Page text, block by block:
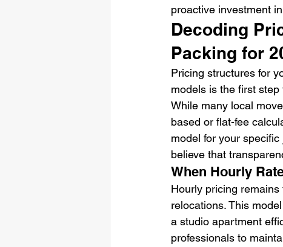
proactive investment
Decoding
Packing for
Pricing structures for
models is the first
While many local
based or flat-fee
model for your
believe that
When Hourly
Hourly pricing
relocations. This
a studio apartment
professionals to